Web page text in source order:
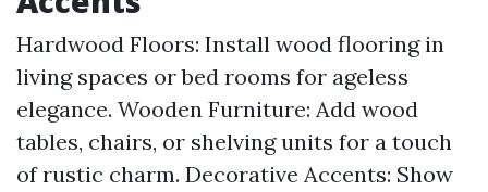
Hardwood Floors: Install wood flooring in
living spaces or bed rooms for ageless
elegance. Wooden Furniture: Add wood
tables, chairs, or shelving units for a touch
of rustic charm. Decorative Accents: Show